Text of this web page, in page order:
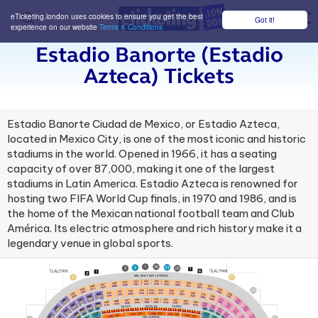
Got it!
eTicketing.london uses cookies to ensure you get the best
experience on our website Terms & Conditions
Estadio Banorte (estadio
Azteca) Tickets
Estadio Banorte Ciudad de Mexico, or Estadio Azteca,
located in Mexico City, is one of the most iconic and historic
stadiums in the world. Opened in 1966, it has a seating
capacity of over 87,000, making it one of the largest
stadiums in Latin America. Estadio Azteca is renowned for
hosting two FIFA World Cup finals, in 1970 and 1986, and is
the home of the Mexican national football team and Club
América. Its electric atmosphere and rich history make it a
legendary venue in global sports.